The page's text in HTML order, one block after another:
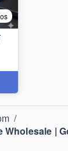
/
Wholesale |